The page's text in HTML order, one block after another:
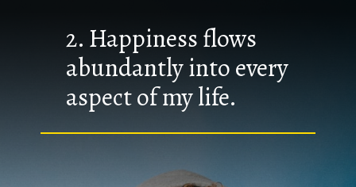
2. Happiness flows
abundantly into every
aspect of my life.